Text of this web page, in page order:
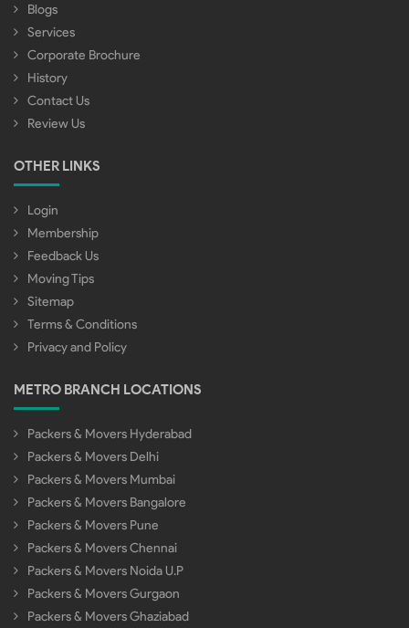
Blogs
Services
Corporate Brochure
History
Contact Us
Review Us
OTHER LINKS
Login
Membership
Feedback Us
Moving Tips
Sitemap
Terms & Conditions
Privacy and Policy
METRO BRANCH LOCATIONS
Packers & Movers Hyderabad
Packers & Movers Delhi
Packers & Movers Mumbai
Packers & Movers Bangalore
Packers & Movers Pune
Packers & Movers Chennai
Packers & Movers Noida U.P
Packers & Movers Gurgaon
Packers & Movers Ghaziabad